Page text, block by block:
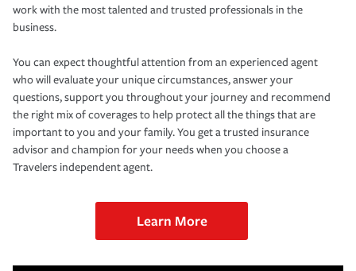
work with the most talented and trusted professionals in the
business.
You can expect thoughtful attention from an experienced agent
who will evaluate your unique circumstances, answer your
questions, support you throughout your journey and recommend
the right mix of coverages to help protect all the things that are
important to you and your family. You get a trusted insurance
advisor and champion for your needs when you choose a
Travelers independent agent.
Learn More